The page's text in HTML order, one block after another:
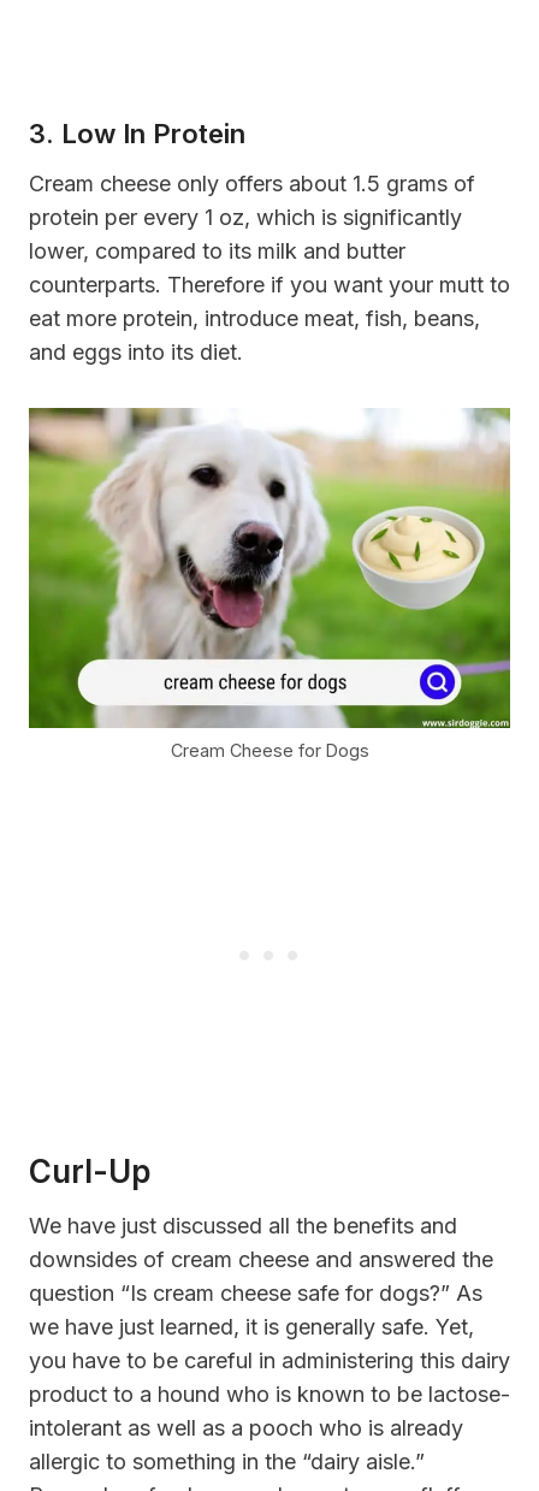
3. Low In Protein
Cream cheese only offers about 1.5 grams of
protein per every 1 oz, which is significantly
lower, compared to its milk and butter
counterparts. Therefore if you want your mutt to
eat more protein, introduce meat, fish, beans,
and eggs into its diet.
Cream Cheese for Dogs
Curl-Up
We have just discussed all the benefits and
downsides of cream cheese and answered the
question “Is cream cheese safe for dogs?” As
we have just learned, it is generally safe. Yet,
you have to be careful in administering this dairy
product to a hound who is known to be lactose-
intolerant as well as a pooch who is already
allergic to something in the “dairy aisle.”